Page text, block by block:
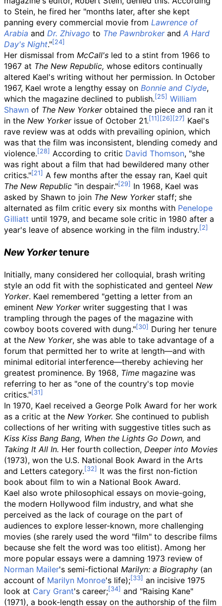
to Stein, he fired her "months later, after she kept
panning every commercial movie from Lawrence of
Arabia and Dr. Zhivago to The Pawnbrokerand A Hard
Day's Night."
Her dismissal from McCall's led to a stint from 1966 to
1967 at The New Republic, whose editors continually
altered Kael's writing without her permission. In October
1967, Kael wrote a lengthy essay on Bonnie and Clyde,
which the magazine declined to publish.
William
Shawn of The New Yorkerobtained the piece and ran it
in the New Yorkerissue of October 21.
Kael's
rave review was at odds with prevailing opinion, which
was that the film was inconsistent, blending comedy and
violence.
According to critic David Thomson, "she
was right about a film that had bewildered many other
critics."
A few months after the essay ran, Kael quit
The New Republic "in despair."
In 1968, Kael was
asked by Shawn to join The New Yorkerstaff; she
alternated as film critic every six months with Penelope
Gilliatt until 1979, and became sole critic in 1980 after a
year's leave of absence working in the film industry.
New Yorkertenure
Initially, many considered her colloquial, brash writing
style an odd fit with the sophisticated and genteel New
Yorker. Kael remembered "getting a letter from an
eminent New Yorkerwriter suggesting that I was
trampling through the pages of the magazine with
cowboy boots covered with dung."
During her tenure
at the New Yorker, she was able to take advantage of a
forum that permitted her to write at length—and with
minimal editorial interference—thereby achieving her
greatest prominence. By 1968, Time magazine was
referring to her as "one of the country's top movie
critics."
In 1970, Kael received a George Polk Award for her work
as a critic at the New Yorker. She continued to publish
collections of her writing with suggestive titles such as
Kiss Kiss Bang Bang, When the Lights Go Down, and
Taking It All In. Her fourth collection, Deeper into Movies
(1973), won the U.S. National Book Award in the Arts
and Letters category.
It was the first non-fiction
book about film to win a National Book Award.
Kael also wrote philosophical essays on movie-going,
the modern Hollywood film industry, and what she
perceived as the lack of courage on the part of
audiences to explore lesser-known, more challenging
movies (she rarely used the word "film" to describe films
because she felt the word was too elitist). Among her
more popular essays were a damning 1973 review of
Norman Mailer's semi-fictional Marilyn: a Biography (an
account of Marilyn Monroe's life);
an incisive 1975
look at Cary Grant's career;
and "Raising Kane"
(1971), a book-length essay on the authorship of the film